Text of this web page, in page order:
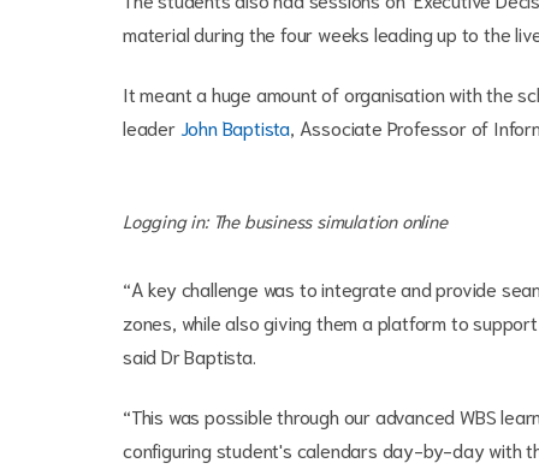
material during the four weeks leading up to the
It meant a huge amount of organisation with the
leader John Baptista , Associate Professor of
Logging in: The business simulation online
“A key challenge was to integrate and provide
zones, while also giving them a platform to
said Dr Baptista.
“This was possible through our advanced WBS
configuring student's calendars day-by-day with